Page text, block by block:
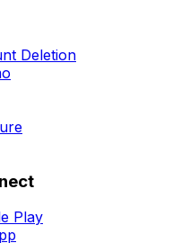
Deletion
Play